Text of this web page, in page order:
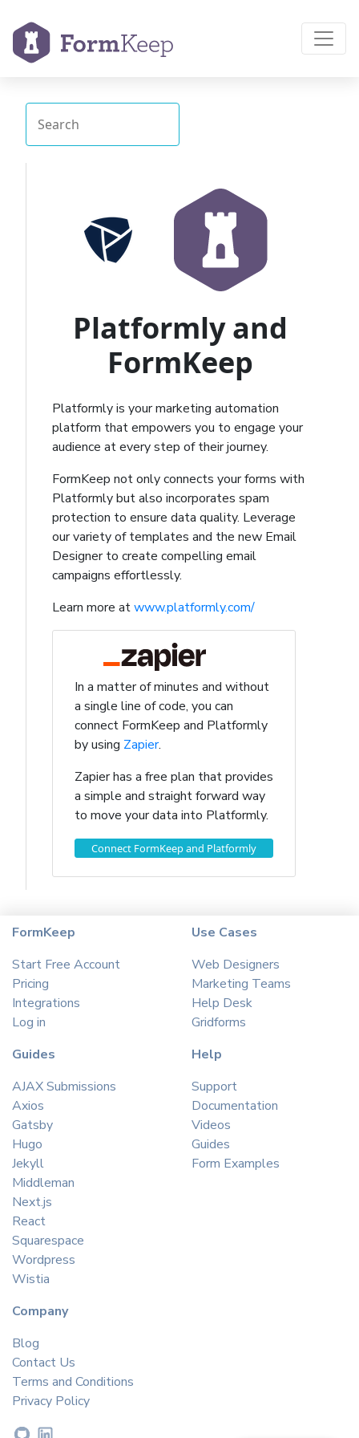
Platformly and
FormKeep
Platformly is your marketing automation
platform that empowers you to engage your
audience at every step of their journey.
FormKeep not only connects your forms with
Platformly but also incorporates spam
protection to ensure data quality. Leverage
our variety of templates and the new Email
Designer to create compelling email
campaigns effortlessly.
Learn more atwww.platformly.com/
In a matter of minutes and without
a single line of code, you can
connect FormKeep and Platformly
by using Zapier.
Zapier has a free plan that provides
a simple and straight forward way
to move your data into Platformly.
Connect FormKeep and Platformly
FormKeep
Start Free Account
Pricing
Integrations
Log in
Use Cases
Web Designers
Marketing Teams
Help Desk
Gridforms
Guides
AJAX Submissions
Axios
Gatsby
Hugo
Jekyll
Middleman
Next.js
React
Squarespace
Wordpress
Wistia
Help
Support
Documentation
Videos
Guides
Form Examples
Company
Blog
Contact Us
Terms and Conditions
Privacy Policy